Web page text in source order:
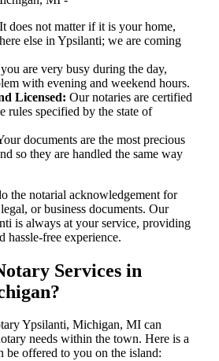
It does not matter if it is your home,
else in Ypsilanti; we are coming
are very busy during the day,
with evening and weekend hours.
Licensed: Our notaries are certified
rules specified by the state of
documents are the most precious
so they are handled the same way
the notarial acknowledgement for
or business documents. Our
is always at your service, providing
hassle-free ​‍​‌‍​‍‌​‍​‌‍​‍‌experience.
Services in
Ypsilanti, Michigan, MI can
needs within the town. Here is a
be offered to you on the island: